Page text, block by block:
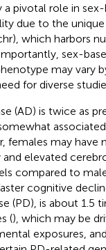
a pivotal role in
due to the
which harbors
sex-
may vary
for diverse
(AD) is twice as
females may have
elevated
compared to
cognitive
(PD), is about 1.5
(), which may be
exposures,